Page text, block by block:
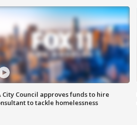
City Council approves funds to hire
to tackle homelessness